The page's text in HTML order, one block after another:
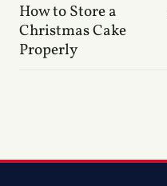
How to Store a
Christmas Cake
Properly